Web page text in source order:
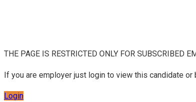
THE PAGE IS RESTRICTED ONLY FOR SUBSCRIBED
If you are employer just login to view this candidate
Login